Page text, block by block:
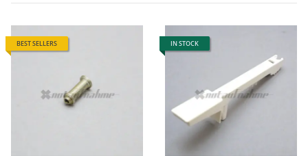
BEST SELLERS IN STOCK